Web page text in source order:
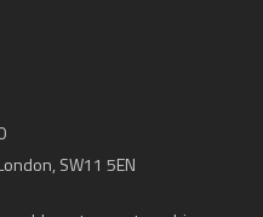
SW11 5EN